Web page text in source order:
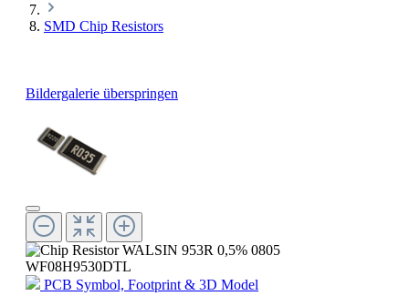
SMD Chip Resistors
Bildergalerie überspringen
PCB Symbol, Footprint & 3D Model